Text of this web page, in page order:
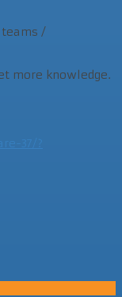
/
more knowledge.
37/?